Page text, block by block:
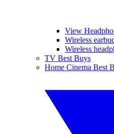
View
Wireless
Wireless
TV Best Buys
Home Cinema Best